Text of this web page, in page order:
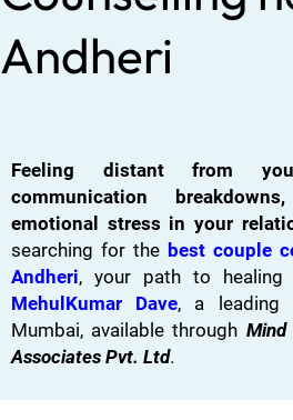
Andheri
Feeling distant from
communication
emotional stress in your
searching for the best couple
Andheri, your path to healing
MehulKumar Dave, a leading
Mumbai, available through Mind
Associates Pvt. Ltd.